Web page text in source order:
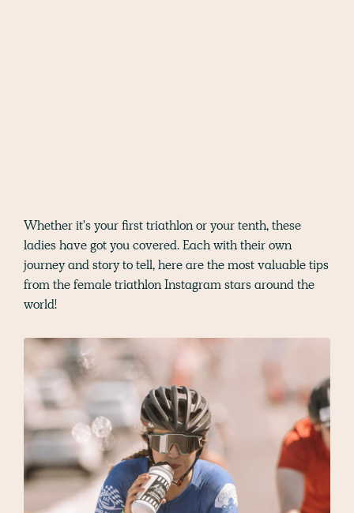
Whether it's your first triathlon or your tenth, these
ladies have got you covered. Each with their own
journey and story to tell, here are the most valuable tips
from the female triathlon Instagram stars around the
world!